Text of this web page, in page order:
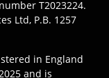
T2023224.
Ltd, P.B. 1257
in England
and is